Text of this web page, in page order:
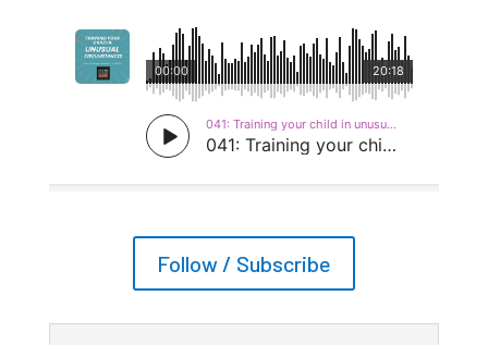
Follow / Subscribe